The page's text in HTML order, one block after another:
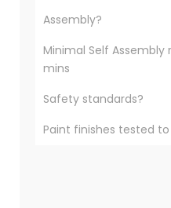
Assembly?
Minimal Self
mins
Safety standards?
Paint finishes tested to